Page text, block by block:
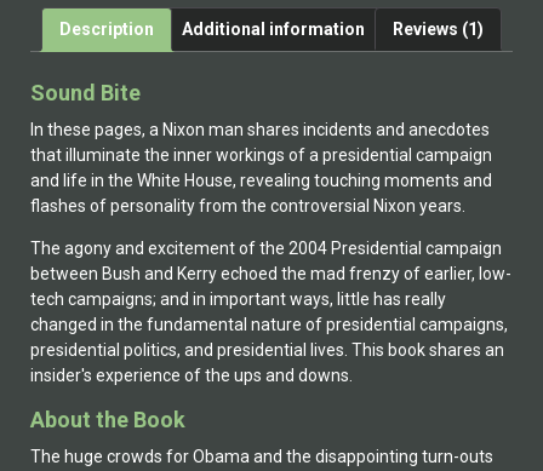
Description Additional information Reviews (1)
Sound Bite
In these pages, a Nixon man shares incidents and anecdotes
that illuminate the inner workings of a presidential campaign
and life in the White House, revealing touching moments and
flashes of personality from the controversial Nixon years.
The agony and excitement of the 2004 Presidential campaign
between Bush and Kerry echoed the mad frenzy of earlier, low-
tech campaigns; and in important ways, little has really
changed in the fundamental nature of presidential campaigns,
presidential politics, and presidential lives. This book shares an
insider's experience of the ups and downs.
About the Book
The huge crowds for Obama and the disappointing turn-outs